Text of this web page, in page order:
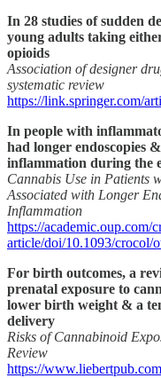
In 28 studies of sudden
young adults taking
opioids
Association of designer
systematic review
https://link.springer.com/
In people with
had longer endoscopies
inflammation during the
Cannabis Use in Patients
Associated with Longer
Inflammation
https://academic.oup.com/
article/doi/10.1093/crocol/
For birth outcomes, a
prenatal exposure to
lower birth weight & a
delivery
Risks of Cannabinoid
Review
https://